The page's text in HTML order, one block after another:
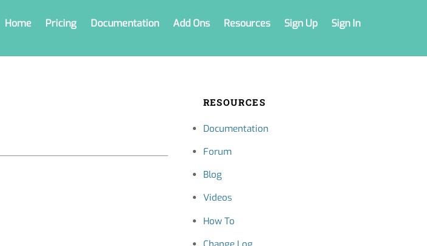
Home Pricing Documentation Add Ons Resources Sign Up Sign In
RESOURCES
Documentation
Forum
Blog
Videos
How To